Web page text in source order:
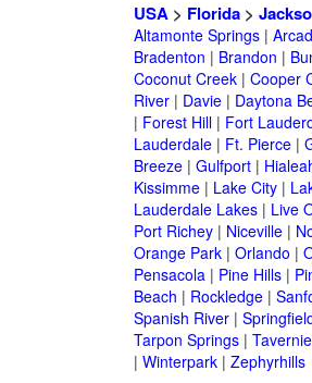
USA> Florida>
Altamonte Springs|
Bradenton | Brandon |
Coconut Creek| Cooper
River| Davie| Daytona
| Forest Hill| Fort
Lauderdale| Ft. Pierce|
Breeze| Gulfport|
Kissimme| Lake City|
Lauderdale Lakes| Live
Port Richey| Niceville|
Orange Park| Orlando |
Pensacola| Pine Hills|
Beach | Rockledge|
Spanish River|
Tarpon Springs|
| Winterpark| Zephyrhills